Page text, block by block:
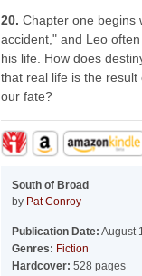
20. Chapter one begins
accident," and Leo
his life. How does
that real life is the
our fate?
South of Broad
by Pat Conroy
Publication Date: August
Genres: Fiction
Hardcover: 528 pages